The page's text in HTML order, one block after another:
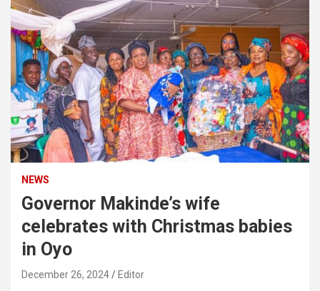
NEWS
Governor Makinde’s wife
celebrates with Christmas babies
in Oyo
December 26, 2024 Editor